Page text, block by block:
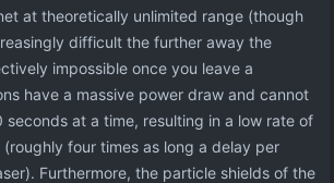
at theoretically unlimited range (though
difficult the further away the
impossible once you leave a
have a massive power draw and cannot
seconds at a time, resulting in a low rate of
four times as long a delay per
Furthermore, the particle shields of the